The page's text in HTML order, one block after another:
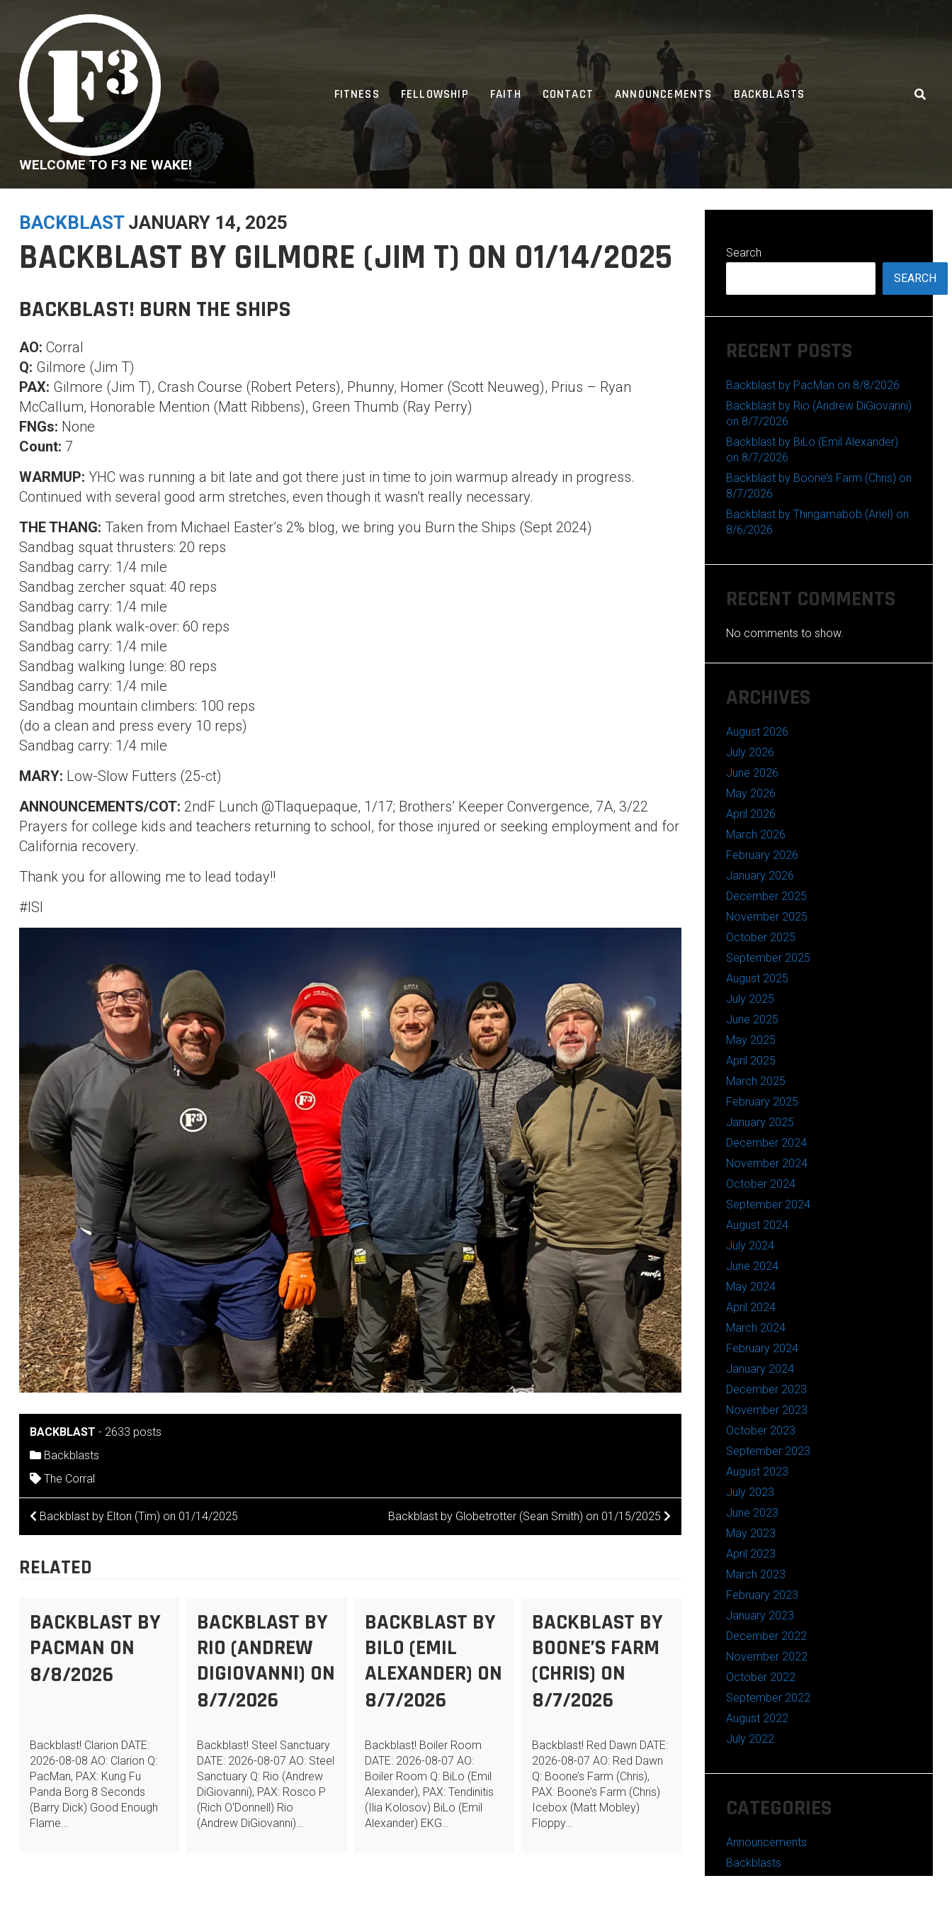
content
WELCOME TO F3 NE WAKE!
FITNESS FELLOWSHIP FAITH CONTACT ANNOUNCEMENTS BACKBLASTS
BACKBLAST JANUARY 14, 2025
BACKBLAST BY GILMORE (JIM T) ON 01/14/2025
BACKBLAST! BURN THE SHIPS
AO: Corral
Q: Gilmore (Jim T)
PAX: Gilmore (Jim T), Crash Course (Robert Peters), Phunny, Homer (Scott Neuweg), Prius – Ryan
McCallum, Honorable Mention (Matt Ribbens), Green Thumb (Ray Perry)
FNGs: None
Count: 7
WARMUP: YHC was running a bit late and got there just in time to join warmup already in progress.
Continued with several good arm stretches, even though it wasn’t really necessary.
THE THANG: Taken from Michael Easter’s 2% blog, we bring you Burn the Ships (Sept 2024)
Sandbag squat thrusters: 20 reps
Sandbag carry: 1/4 mile
Sandbag zercher squat: 40 reps
Sandbag carry: 1/4 mile
Sandbag plank walk-over: 60 reps
Sandbag carry: 1/4 mile
Sandbag walking lunge: 80 reps
Sandbag carry: 1/4 mile
Sandbag mountain climbers: 100 reps
(do a clean and press every 10 reps)
Sandbag carry: 1/4 mile
MARY: Low-Slow Futters (25-ct)
ANNOUNCEMENTS/COT: 2ndF Lunch @Tlaquepaque, 1/17; Brothers’ Keeper Convergence, 7A, 3/22
Prayers for college kids and teachers returning to school, for those injured or seeking employment and for
California recovery.
Thank you for allowing me to lead today!!
#ISI
BACKBLAST - 2633 posts
Backblasts
The Corral
POST
Backblast by Elton (Tim) on 01/14/2025 Backblast by Globetrotter (Sean Smith) on 01/15/2025
RELATED
BACKBLAST BY
PACMAN ON
8/8/2026
Backblast! Clarion DATE:
2026-08-08 AO: Clarion Q:
PacMan, PAX: Kung Fu
Panda Borg 8 Seconds
(Barry Dick) Good Enough
Flame…
BACKBLAST BY
RIO (ANDREW
DIGIOVANNI) ON
8/7/2026
Backblast! Steel Sanctuary
DATE: 2026-08-07 AO: Steel
Sanctuary Q: Rio (Andrew
DiGiovanni), PAX: Rosco P
(Rich O'Donnell) Rio
(Andrew DiGiovanni)…
BACKBLAST BY
BILO (EMIL
ALEXANDER) ON
8/7/2026
Backblast! Boiler Room
DATE: 2026-08-07 AO:
Boiler Room Q: BiLo (Emil
Alexander), PAX: Tendinitis
(Ilia Kolosov) BiLo (Emil
Alexander) EKG…
BACKBLAST BY
BOONE’S FARM
(CHRIS) ON
8/7/2026
Backblast! Red Dawn DATE:
2026-08-07 AO: Red Dawn
Q: Boone’s Farm (Chris),
PAX: Boone’s Farm (Chris)
Icebox (Matt Mobley)
Floppy…
Search
SEARCH
RECENT POSTS
Backblast by PacMan on 8/8/2026
Backblast by Rio (Andrew DiGiovanni)
on 8/7/2026
Backblast by BiLo (Emil Alexander)
on 8/7/2026
Backblast by Boone’s Farm (Chris) on
8/7/2026
Backblast by Thingamabob (Ariel) on
8/6/2026
RECENT COMMENTS
No comments to show.
ARCHIVES
August 2026
July 2026
June 2026
May 2026
April 2026
March 2026
February 2026
January 2026
December 2025
November 2025
October 2025
September 2025
August 2025
July 2025
June 2025
May 2025
April 2025
March 2025
February 2025
January 2025
December 2024
November 2024
October 2024
September 2024
August 2024
July 2024
June 2024
May 2024
April 2024
March 2024
February 2024
January 2024
December 2023
November 2023
October 2023
September 2023
August 2023
July 2023
June 2023
May 2023
April 2023
March 2023
February 2023
January 2023
December 2022
November 2022
October 2022
September 2022
August 2022
July 2022
CATEGORIES
Announcements
Backblasts